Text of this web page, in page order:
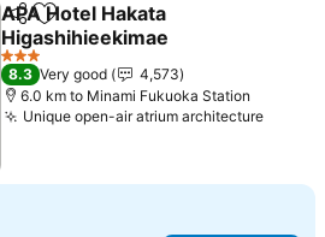
ShareAdd to favorites
APA Hotel Hakata
Higashihieekimae
See prices
3 Stars
8.3 Very good
4,573
6.0 km to Minami Fukuoka Station
Unique open-air atrium architectureSee